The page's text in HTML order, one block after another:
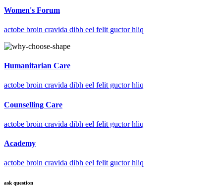
Women's Forum
actobe broin cravida dibh eel felit guctor hliq
Humanitarian Care
actobe broin cravida dibh eel felit guctor hliq
Counselling Care
actobe broin cravida dibh eel felit guctor hliq
Academy
actobe broin cravida dibh eel felit guctor hliq
ask question